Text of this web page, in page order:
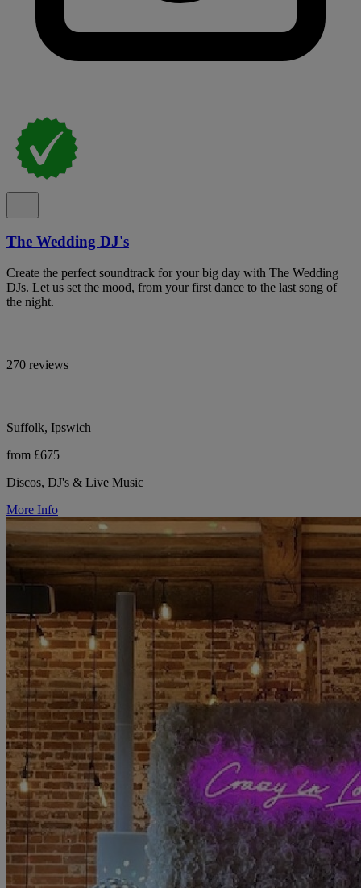
The Wedding DJ's
Create the perfect soundtrack for your big day with The Wedding
DJs. Let us set the mood, from your first dance to the last song of
the night.
270 reviews
Suffolk, Ipswich
from £675
Discos, DJ's & Live Music
More Info